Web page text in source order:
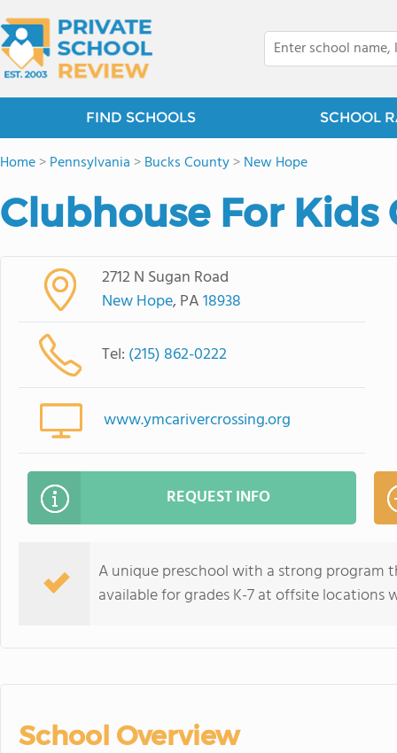
FIND SCHOOLS SCHOOL
Home>Pennsylvania >Bucks County>New Hope
Clubhouse For Kids
2712 N Sugan Road
New Hope, PA18938
Tel: (215) 862-0222
www.ymcarivercrossing.org
REQUEST INFO
A unique preschool with a strong program
available for grades K-7 at offsite locations
School Overview